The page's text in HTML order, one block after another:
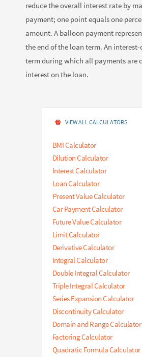
VIEW ALL CALCULATORS
BMI Calculator
Dilution Calculator
Interest Calculator
Loan Calculator
Present Value Calculator
Car Payment Calculator
Future Value Calculator
Limit Calculator
Derivative Calculator
Integral Calculator
Double Integral Calculator
Triple Integral Calculator
Series Expansion Calculator
Discontinuity Calculator
Domain and Range Calculator
Factoring Calculator
Quadratic Formula Calculator
reduce the overall interest rate by
payment; one point equals one
amount. A balloon payment
the end of the loan term. An
term during which all payments are
interest on the loan.